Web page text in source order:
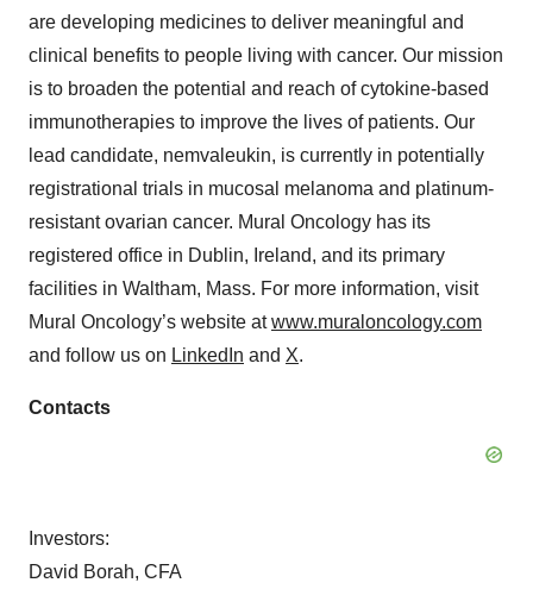
are developing medicines to deliver meaningful and
clinical benefits to people living with cancer. Our mission
is to broaden the potential and reach of cytokine-based
immunotherapies to improve the lives of patients. Our
lead candidate, nemvaleukin, is currently in potentially
registrational trials in mucosal melanoma and platinum-
resistant ovarian cancer. Mural Oncology has its
registered office in Dublin, Ireland, and its primary
facilities in Waltham, Mass. For more information, visit
Mural Oncology’s website atwww.muraloncology.com
and follow us on LinkedIn and X.
Contacts
Investors:
David Borah, CFA